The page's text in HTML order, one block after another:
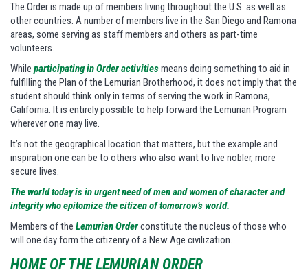
The Order is made up of members living throughout the U.S. as well as
other countries. A number of members live in the San Diego and Ramona
areas, some serving as staff members and others as part-time
volunteers.
While participating in Order activitiesmeans doing something to aid in
fulfilling the Plan of the Lemurian Brotherhood, it does not imply that the
student should think only in terms of serving the work in Ramona,
California. It is entirely possible to help forward the Lemurian Program
wherever one may live.
It’s not the geographical location that matters, but the example and
inspiration one can be to others who also want to live nobler, more
secure lives.
The world today is in urgent need of men and women of character and
integrity who epitomize the citizen of tomorrow’s world.
Members of the Lemurian Orderconstitute the nucleus of those who
will one day form the citizenry of a New Age civilization.
HOME OF THE LEMURIAN ORDER